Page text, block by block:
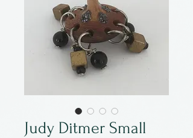
Judy Ditmer Small